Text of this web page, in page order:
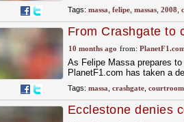
Tags: massa felipe, massas, 2008
From Crashgate to
$82 million lawsuit
10 months ago from:
As Felipe Massa prepares
PlanetF1.com has taken a
Tags: massa crashgate, courtroom,
Ecclestone denies